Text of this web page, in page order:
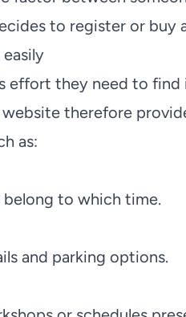
to register or buy
effort they need to
therefore
as:
to which time.
and parking options.